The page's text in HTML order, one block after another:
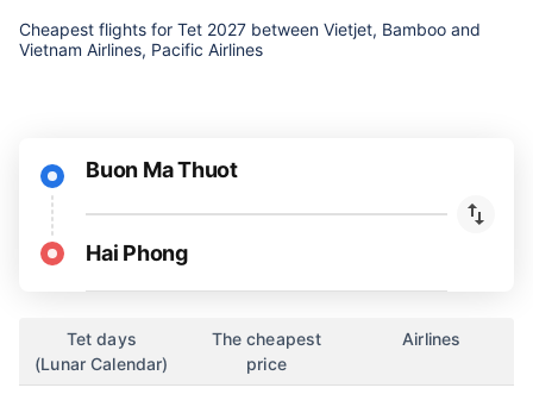
Cheapest flights for Tet 2027 between Vietjet, Bamboo and
Vietnam Airlines, Pacific Airlines
Buon Ma Thuot
Hai Phong
Tet days
(Lunar Calendar)
The cheapest
price
Airlines